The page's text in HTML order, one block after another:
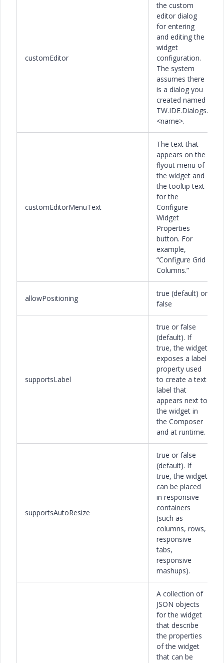
customEditor
the custom
editor dialog
for entering
and editing the
widget
configuration.
The system
assumes there
is a dialog you
created named
TW.IDE.Dialogs.
<name>.
customEditorMenuText
The text that
appears on the
flyout menu of
the widget and
the tooltip text
for the
Configure
Widget
Properties
button. For
example,
“Configure Grid
Columns.”
allowPositioning
true (default) or
false
supportsLabel
true or false
(default). If
true, the widget
exposes a label
property used
to create a text
label that
appears next to
the widget in
the Composer
and at runtime.
supportsAutoResize
true or false
(default). If
true, the widget
can be placed
in responsive
containers
(such as
columns, rows,
responsive
tabs,
responsive
mashups).
A collection of
JSON objects
for the widget
that describe
the properties
of the widget
that can be